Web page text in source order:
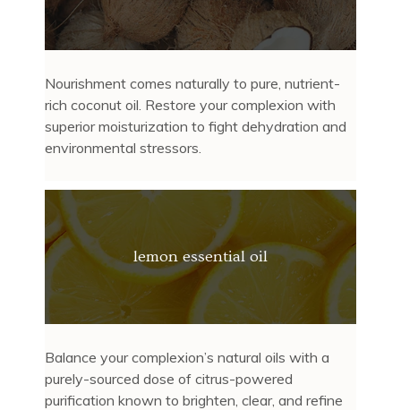
Nourishment comes naturally to pure, nutrient-
rich coconut oil. Restore your complexion with
superior moisturization to fight dehydration and
environmental stressors.
lemon essential oil
Balance your complexion’s natural oils with a
purely-sourced dose of citrus-powered
purification known to brighten, clear, and refine